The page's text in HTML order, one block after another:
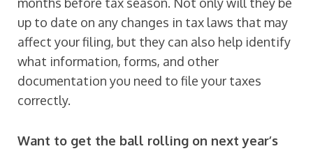
up to date on any changes in tax laws that may
affect your filing, but they can also help identify
what information, forms, and other
documentation you need to file your taxes
correctly.
Want to get the ball rolling on next year’s